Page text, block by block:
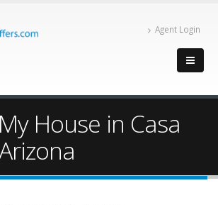
Agent Login
House in Casa